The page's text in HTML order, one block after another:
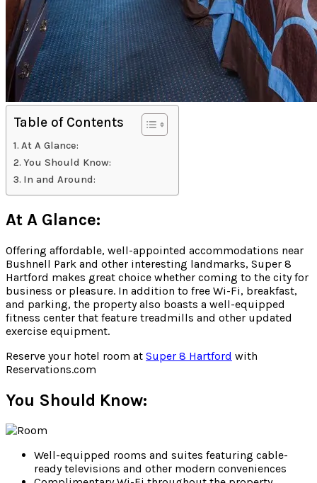
Table of Contents
At A Glance:
You Should Know:
In and Around:
At A Glance:
Offering affordable, well-appointed accommodations near
Bushnell Park and other interesting landmarks, Super 8
Hartford makes great choice whether coming to the city for
business or pleasure. In addition to free Wi-Fi, breakfast,
and parking, the property also boasts a well-equipped
fitness center that feature treadmills and other updated
exercise equipment.
Reserve your hotel room at Super 8 Hartford with
Reservations.com
You Should Know:
Well-equipped rooms and suites featuring cable-
ready televisions and other modern conveniences